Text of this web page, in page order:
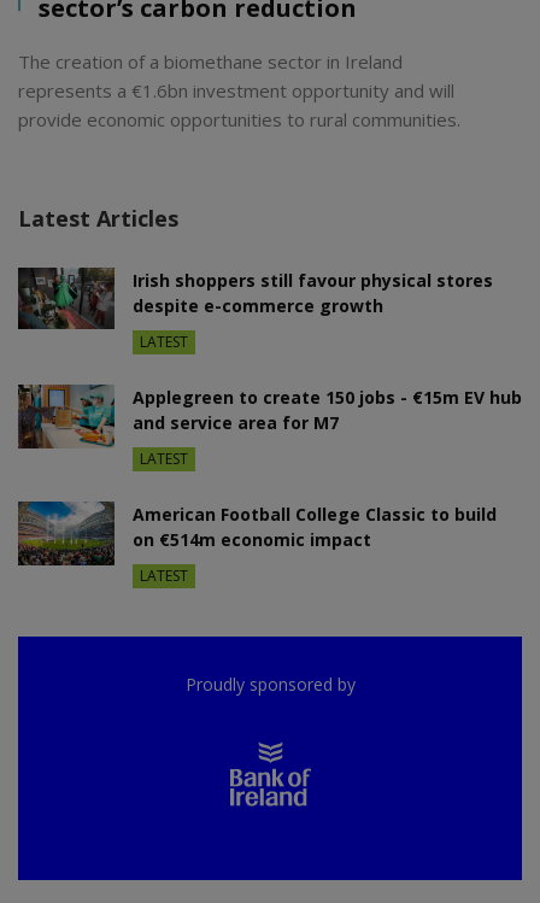
sector’s carbon reduction
The creation of a biomethane sector in Ireland
represents a €1.6bn investment opportunity and will
provide economic opportunities to rural communities.
Latest Articles
Irish shoppers still favour physical stores
despite e-commerce growth
LATEST
Applegreen to create 150 jobs - €15m EV hub
and service area for M7
LATEST
American Football College Classic to build
on €514m economic impact
LATEST
Proudly sponsored by